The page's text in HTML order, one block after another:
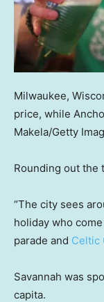
Milwaukee,
price, while
Makela/Getty
Rounding out the
“The city sees
holiday who
parade and Celtic
Savannah was
capita.